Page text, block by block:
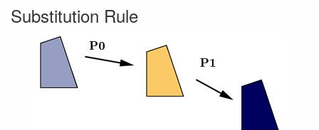
Substitution Rule